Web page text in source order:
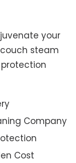
your
steam
Company
Cost